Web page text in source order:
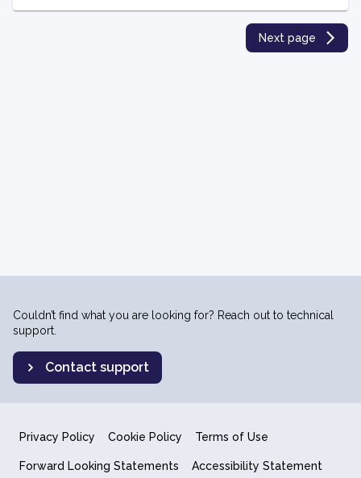
Next page
Couldn’t find what you are looking for? Reach out to technical
support.
Contact support
Privacy Policy Cookie Policy Terms of Use
Forward Looking Statements Accessibility Statement